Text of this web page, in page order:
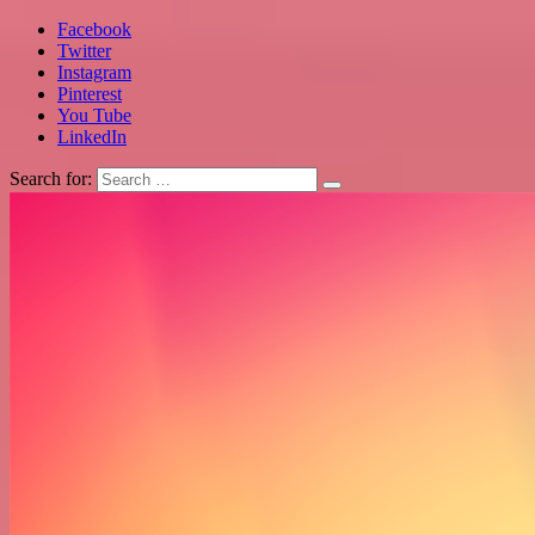
Facebook
Twitter
Instagram
Pinterest
You Tube
LinkedIn
Search for: